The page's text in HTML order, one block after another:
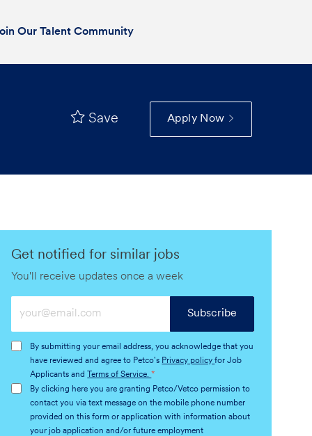
Our Talent Community
Save Apply Now
Get notified for similar jobs
You'll receive updates once a week
Email
(Required)
By submitting your email address, you acknowledge that you
have reviewed and agree to Petco's Privacy policyfor Job
Applicants and
Terms of Service.*
By clicking here you are granting Petco/Vetco permission to
contact you via text message on the mobile phone number
provided on this form or application with information about
your job application and/or future employment
Subscribe